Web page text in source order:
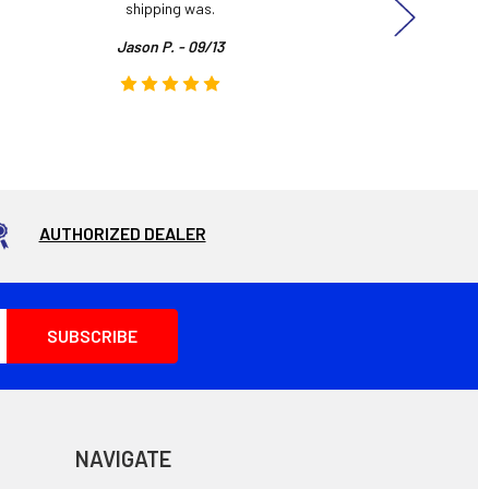
shipping was.
Jason P. - 09/13
AUTHORIZED DEALER
NAVIGATE